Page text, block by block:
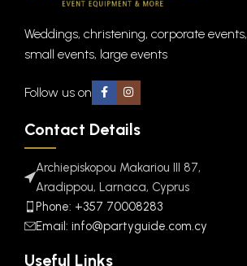
Weddings, christening, corporate events,
small events, large events
Follow us on
Contact Details
Archiepiskopou Makariou III 87,
Aradippou, Larnaca, Cyprus
Phone: +357 70008283
Email: info@partyguide.com.cy
Useful Links